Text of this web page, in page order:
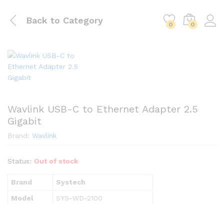
Back to Category 0 0
Wavlink USB-C to Ethernet Adapter 2.5
Gigabit
Brand: Wavlink
Status: Out of stock
Brand
Systech
Model
SYS-WD-2100